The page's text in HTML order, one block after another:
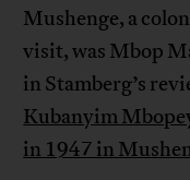
Mushenge, a
visit, was Mbop
in Stamberg’s
Kubanyim
in 1947 in